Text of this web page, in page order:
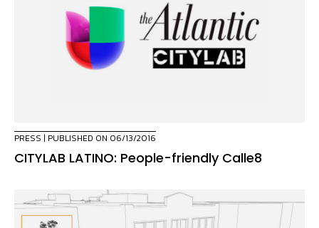
PRESS | PUBLISHED ON 06/13/2016
CITYLAB LATINO: People-friendly Calle8